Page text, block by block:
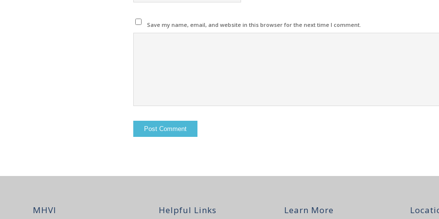
Save my name, email, and website in this browser for the next time I comment.
MHVI Helpful Links Learn More